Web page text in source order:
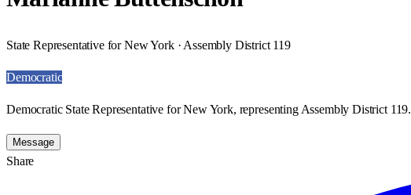
State Representative for New York · Assembly District 119
Democratic
Democratic State Representative for New York, representing Assembly District 119.
Message
Share